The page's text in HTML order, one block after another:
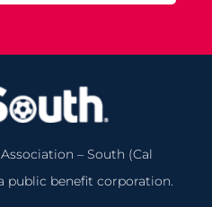
– South (Cal
public benefit corporation.